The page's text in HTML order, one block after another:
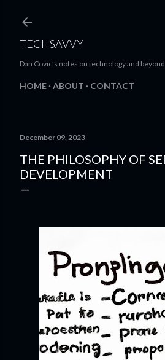
TECHSAVVY
Dan Covic’s notes on technology and beyond
HOME ABOUT CONTACT
December 09, 2023
THE PHILOSOPHY OF
DEVELOPMENT